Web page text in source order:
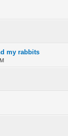
my rabbits